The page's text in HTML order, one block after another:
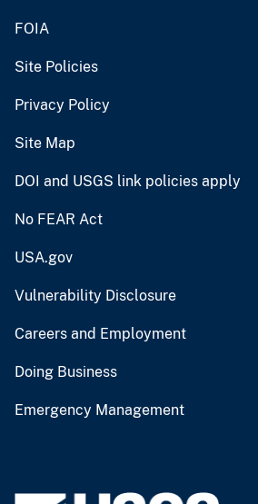
FOIA
Site Policies
Privacy Policy
Site Map
DOI and USGS link policies apply
No FEAR Act
USA.gov
Vulnerability Disclosure
Careers and Employment
Doing Business
Emergency Management